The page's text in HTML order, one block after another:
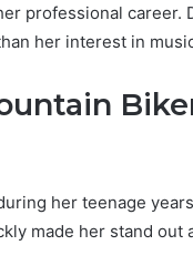
professional career.
her interest in
her teenage
made her stand out